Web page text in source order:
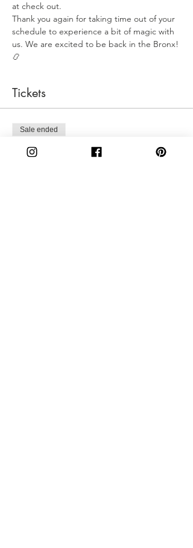
at check out.
Thank you again for taking time out of your
schedule to experience a bit of magic with
us. We are excited to be back in the Bronx!
📿
Tickets
Sale ended
Ticket type